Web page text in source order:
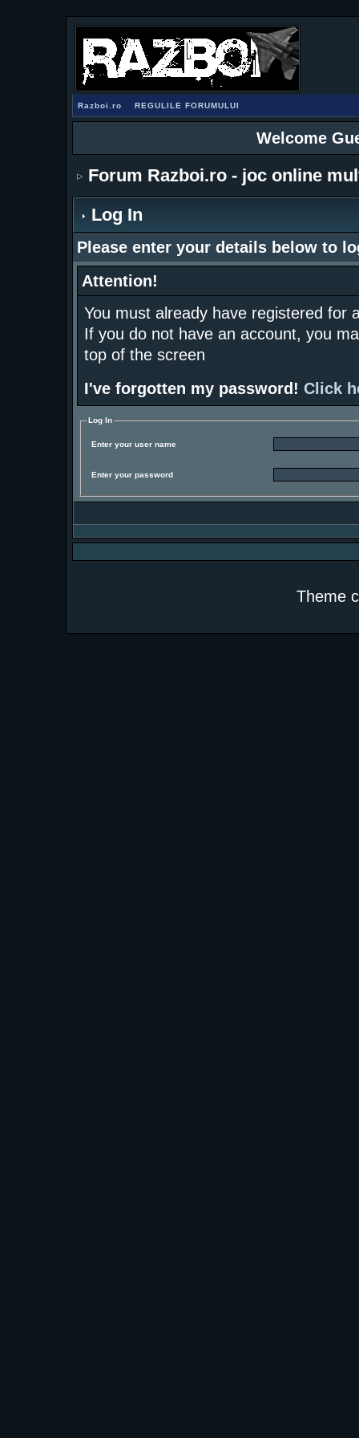
Razboi.ro REGULILE FORUMULUI
Welcome
Forum Razboi.ro - joc online
Log In
Please enter your details below to
Attention!
You must already have registered for
If you do not have an account, you
top of the screen
I've forgotten my password! Click
Log In
Enter your user name
Enter your password
Theme